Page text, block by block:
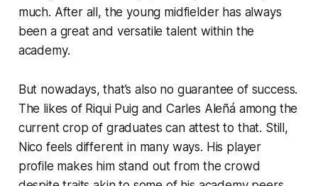
much. After all, the young midfielder has always
been a great and versatile talent within the
academy.
But nowadays, that’s also no guarantee of success.
The likes of Riqui Puig and Carles Aleñá among the
current crop of graduates can attest to that. Still,
Nico feels different in many ways. His player
profile makes him stand out from the crowd